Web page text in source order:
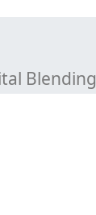
Blending